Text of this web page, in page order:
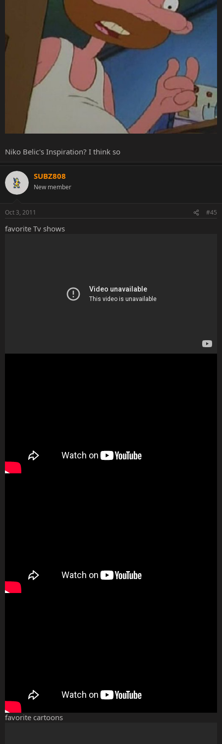
Niko Belic's Inspiration? I think so
SUBZ808
New member
Oct 3, 2011 #45
favorite Tv shows
favorite cartoons